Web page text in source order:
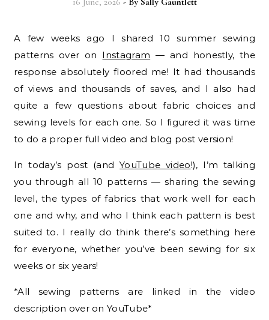
A few weeks ago I shared 10 summer sewing
patterns over on Instagram — and honestly, the
response absolutely floored me! It had thousands
of views and thousands of saves, and I also had
quite a few questions about fabric choices and
sewing levels for each one. So I figured it was time
to do a proper full video and blog post version!
In today’s post (andYouTube video!), I’m talking
you through all 10 patterns — sharing the sewing
level, the types of fabrics that work well for each
one and why, and who I think each pattern is best
suited to. I really do think there’s something here
for everyone, whether you’ve been sewing for six
weeks or six years!
*All sewing patterns are linked in the video
description over on YouTube*